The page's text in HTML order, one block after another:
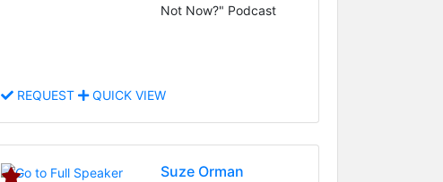
Not Now?" Podcast
REQUEST QUICK VIEW
Suze Orman